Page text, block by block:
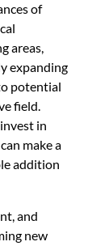
of
areas,
expanding
potential
field.
in
make a
addition
and
new